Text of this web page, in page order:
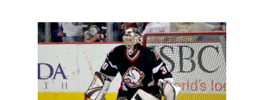
make
former
Sabres
goalie
Ryan
Miller